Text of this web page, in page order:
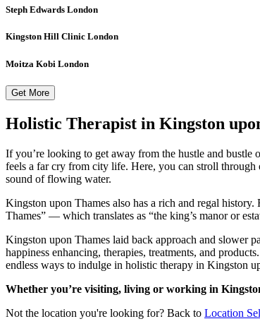
Steph Edwards London
Kingston Hill Clinic London
Moitza Kobi London
Get More
Holistic Therapist in Kingston
If you’re looking to get away from the hustle and
feels a far cry from city life. Here, you can stroll
sound of flowing water.
Kingston upon Thames also has a rich and regal
Thames” — which translates as “the king’s manor or
Kingston upon Thames laid back approach and slower
happiness enhancing, therapies, treatments, and
endless ways to indulge in holistic therapy in Kingston
Whether you’re visiting, living or working in
Not the location you're looking for? Back to Location